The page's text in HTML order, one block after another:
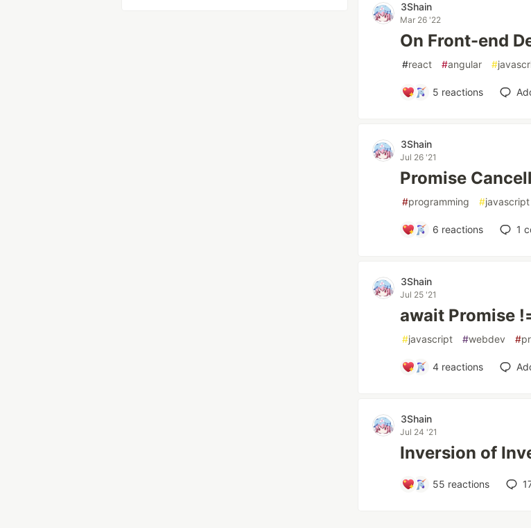
3Shain
Mar 26 '22
On Front-end
#react #angular #
5 reactions
3Shain
Jul 26 '21
Promise
#programming #javascript
6 reactions 1
3Shain
Jul 25 '21
await Promise
#javascript #webdev #
4 reactions
3Shain
Jul 24 '21
Inversion of
55 reactions